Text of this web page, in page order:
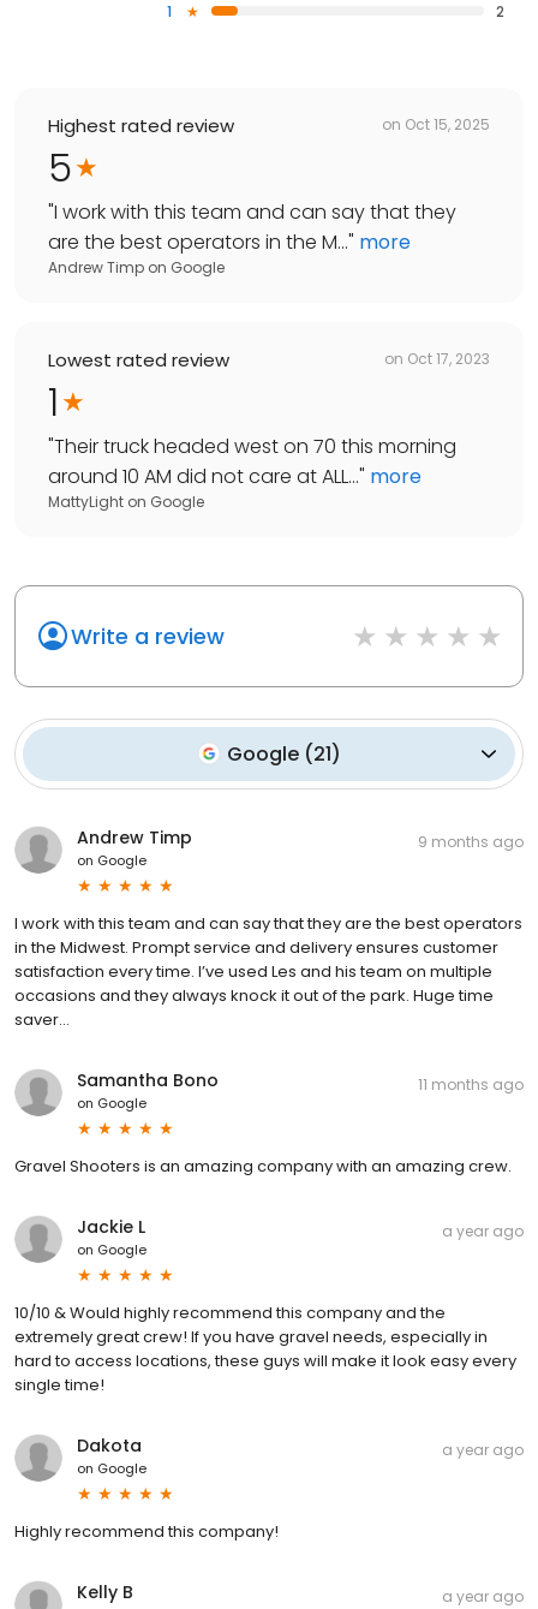
1
2
Highest rated review on Oct 15, 2025
5
"I work with this team and can say that they
are the best operators in the M..." more
Andrew Timp on Google
Lowest rated review on Oct 17, 2023
1
"Their truck headed west on 70 this morning
around 10 AM did not care at ALL..." more
MattyLight on Google
Write a review
Google(21)
Andrew Timp
on Google
9 months ago
I work with this team and can say that they are the best operators
in the Midwest. Prompt service and delivery ensures customer
satisfaction every time. I’ve used Les and his team on multiple
occasions and they always knock it out of the park. Huge time
saver…
Samantha Bono
on Google
11 months ago
Gravel Shooters is an amazing company with an amazing crew.
Jackie L
on Google
a year ago
10/10 & Would highly recommend this company and the
extremely great crew! If you have gravel needs, especially in
hard to access locations, these guys will make it look easy every
single time!
Dakota
on Google
a year ago
Highly recommend this company!
Kelly B a year ago